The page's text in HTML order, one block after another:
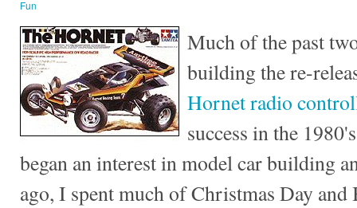
Fun
Much of the past
building the re-
Hornet radio
success in the
began an interest in model car building
ago, I spent much of Christmas Day